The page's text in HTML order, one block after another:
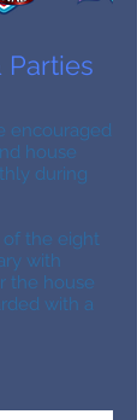
Parties
encouraged
house
during
of the eight
with
the house
with a